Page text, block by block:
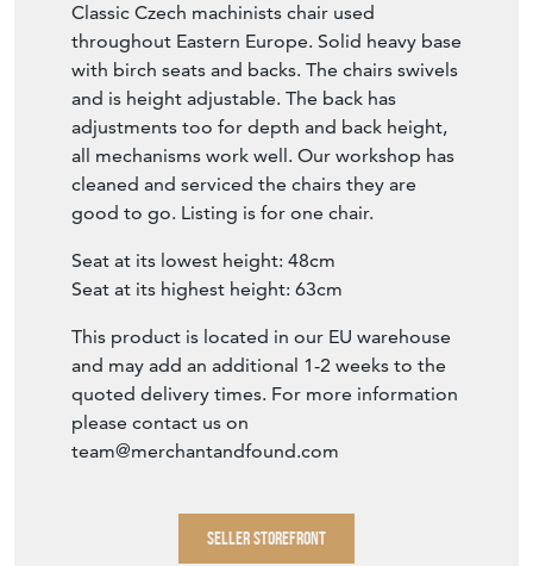
Classic Czech machinists chair used
throughout Eastern Europe. Solid heavy base
with birch seats and backs. The chairs swivels
and is height adjustable. The back has
adjustments too for depth and back height,
all mechanisms work well. Our workshop has
cleaned and serviced the chairs they are
good to go. Listing is for one chair.
Seat at its lowest height: 48cm
Seat at its highest height: 63cm
This product is located in our EU warehouse
and may add an additional 1-2 weeks to the
quoted delivery times. For more information
please contact us on
team@merchantandfound.com
SELLER STOREFRONT